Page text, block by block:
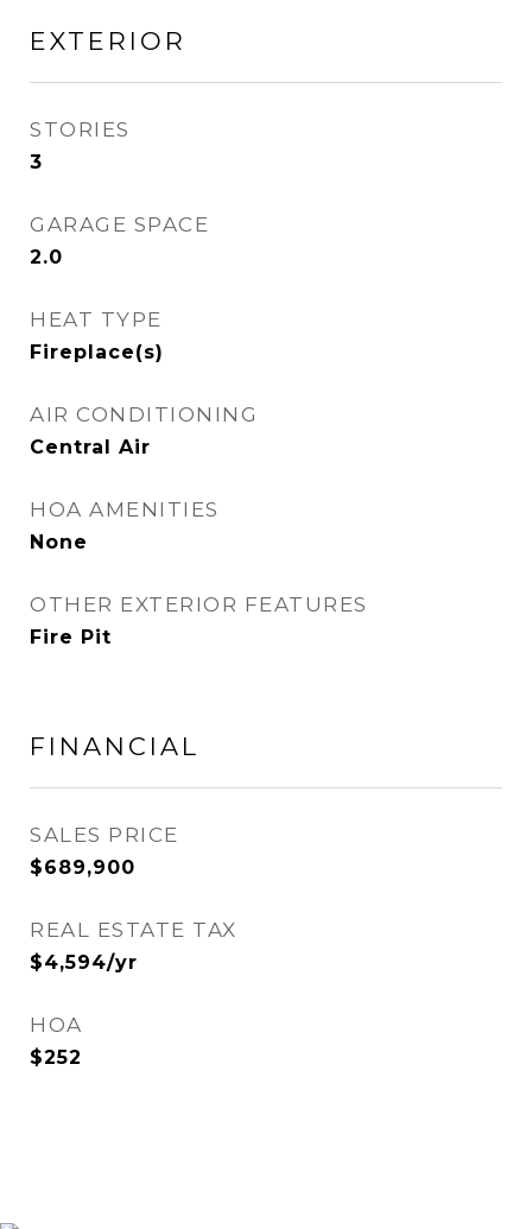
EXTERIOR
STORIES
3
GARAGE SPACE
2.0
HEAT TYPE
Fireplace(s)
AIR CONDITIONING
Central Air
HOA AMENITIES
None
OTHER EXTERIOR FEATURES
Fire Pit
FINANCIAL
SALES PRICE
$689,900
REAL ESTATE TAX
$4,594/yr
HOA
$252